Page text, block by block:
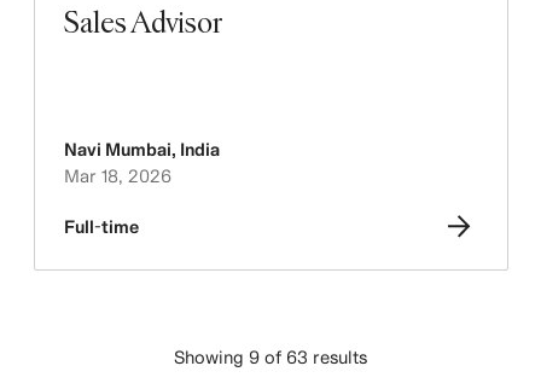
Sales Advisor
Navi Mumbai, India
Mar 18, 2026
Full-time
Showing 9 of 63 results